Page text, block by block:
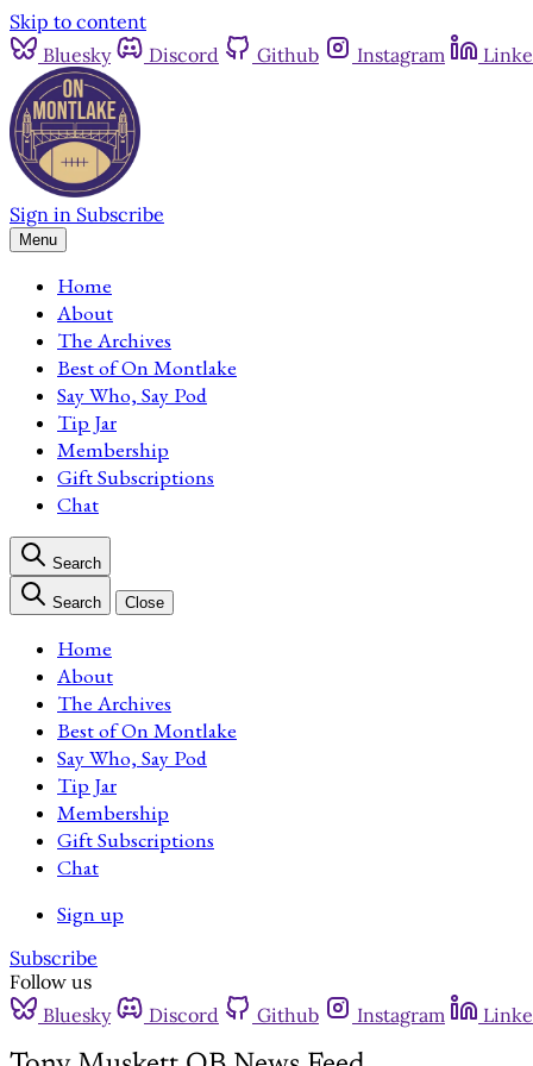
Skip to content
Bluesky
Discord Github Instagram
Sign in Subscribe
Menu
Home
About
The Archives
Best of On Montlake
Say Who, Say Pod
Tip Jar
Membership
Gift Subscriptions
Chat
Search
Search Close
Home
About
The Archives
Best of On Montlake
Say Who, Say Pod
Tip Jar
Membership
Gift Subscriptions
Chat
Sign up
Subscribe
Follow us
Bluesky
Discord Github Instagram